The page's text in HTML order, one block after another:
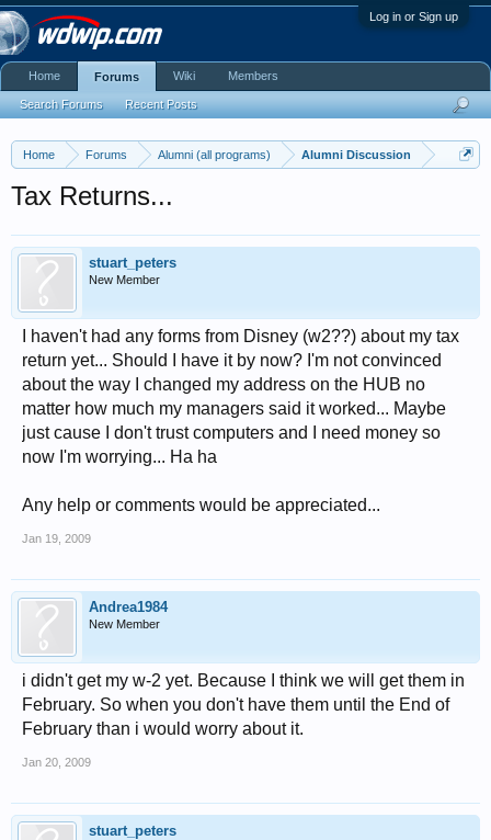
Log in or Sign up
Home Forums Alumni (all programs) Alumni Discussion
Tax Returns...
stuart_peters
New Member
I haven't had any forms from Disney (w2??) about my tax
return yet... Should I have it by now? I'm not convinced
about the way I changed my address on the HUB no
matter how much my managers said it worked... Maybe
just cause I don't trust computers and I need money so
now I'm worrying... Ha ha
Any help or comments would be appreciated...
Jan 19, 2009
Andrea1984
New Member
i didn't get my w-2 yet. Because I think we will get them in
February. So when you don't have them until the End of
February than i would worry about it.
Jan 20, 2009
stuart_peters
Home Forums
Search Forums Recent Posts
Wiki Members